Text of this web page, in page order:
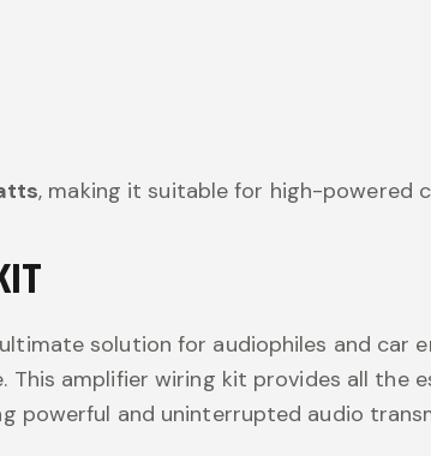
, making it suitable for high-powered
solution for audiophiles and car
amplifier wiring kit provides all the
powerful and uninterrupted audio